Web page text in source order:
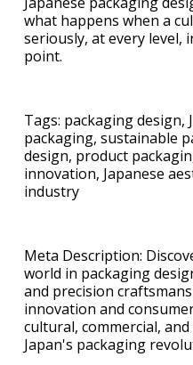
what happens when a
seriously, at every level,
point.
Tags: packaging design,
packaging, sustainable
design, product
innovation, Japanese
industry
Meta Description:
world in packaging
and precision
innovation and
cultural, commercial,
Japan's packaging